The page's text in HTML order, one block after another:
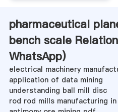
pharmaceutical
bench scale
WhatsApp)
electrical machinery
application of data mining
understanding ball mill disc
rod rod mills manufacturing in